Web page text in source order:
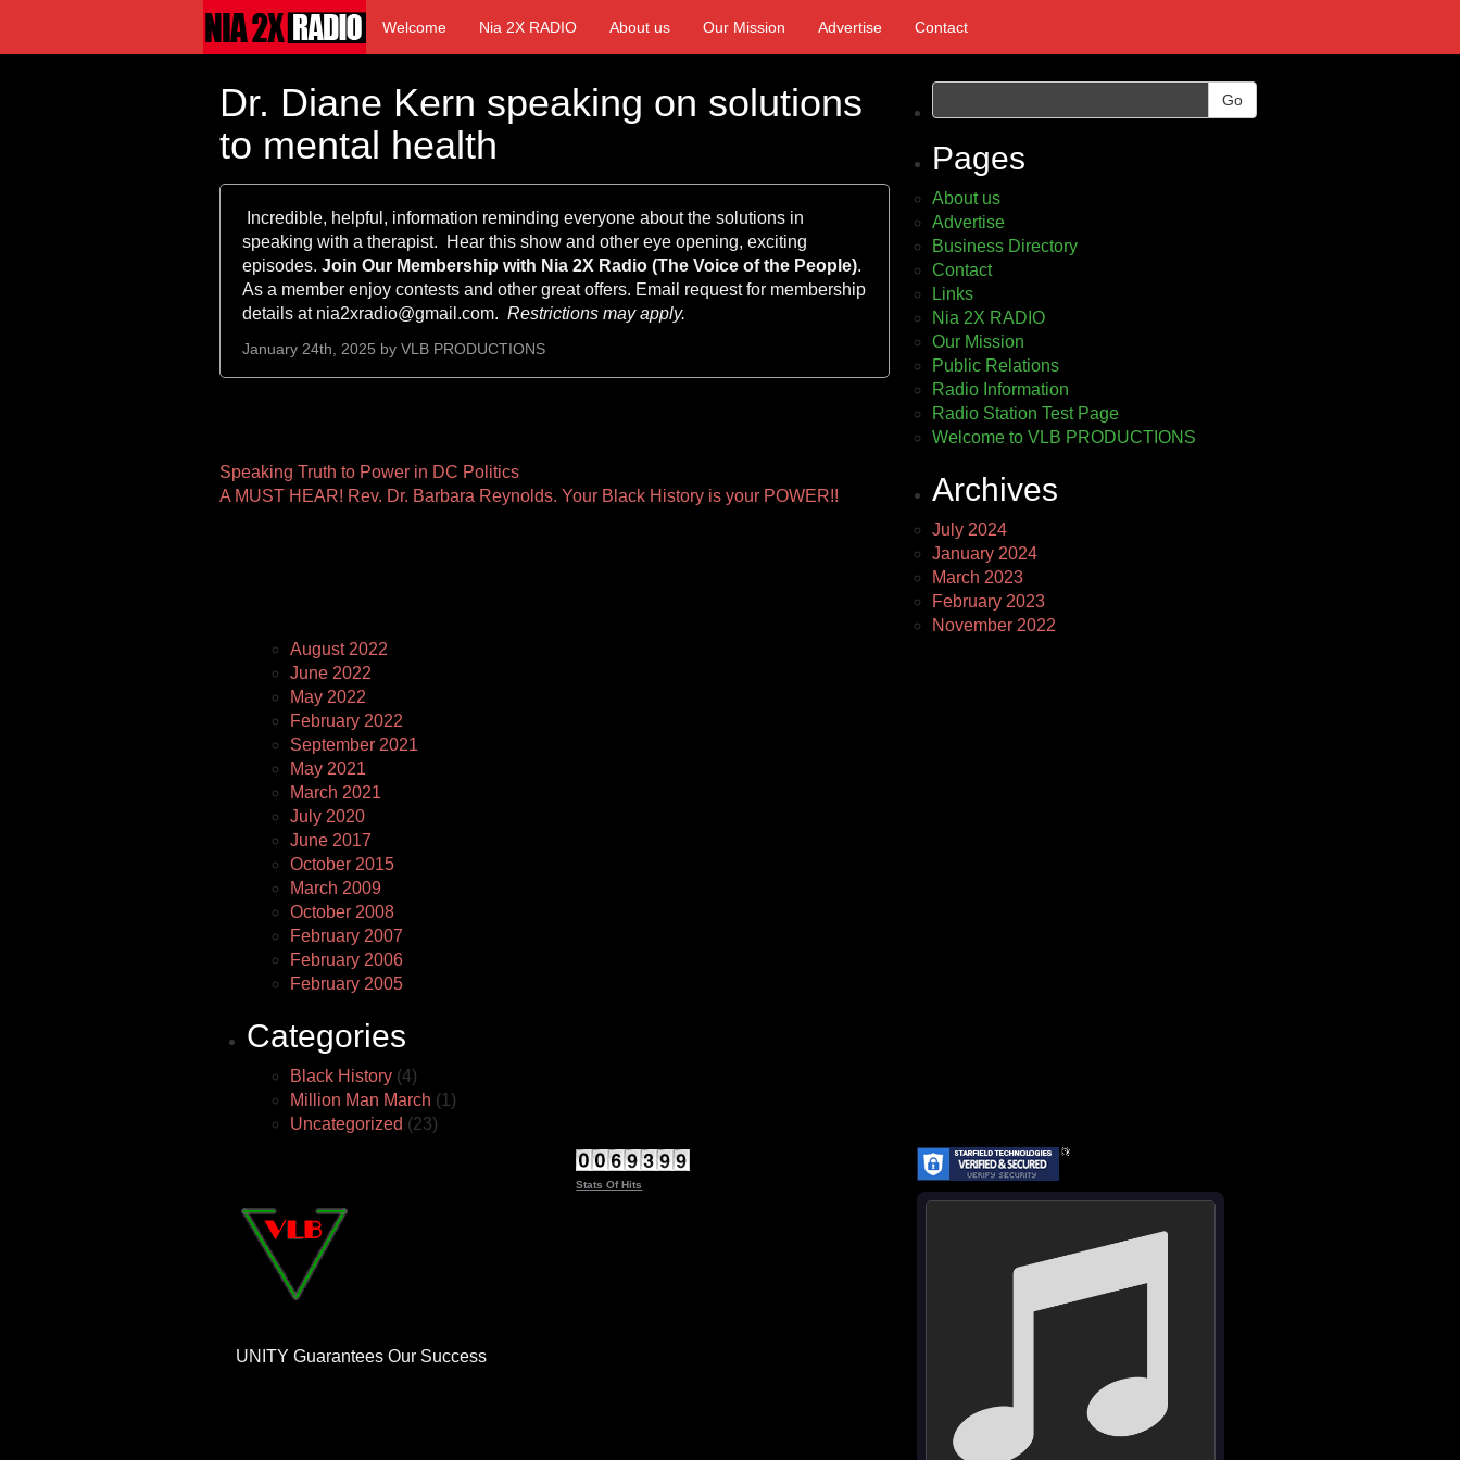
Welcome Nia 2X RADIO About us Our Mission Advertise Contact
Dr. Diane Kern speaking on solutions
to mental health
Incredible, helpful, information reminding everyone about the solutions in
speaking with a therapist. Hear this show and other eye opening, exciting
episodes. Join Our Membership with Nia 2X Radio (The Voice of the People).
As a member enjoy contests and other great offers. Email request for membership
details at nia2xradio@gmail.com. Restrictions may apply.
January 24th, 2025 by VLB PRODUCTIONS
Other
Pages
Speaking Truth to Power in DC Politics
A MUST HEAR! Rev. Dr. Barbara Reynolds. Your Black History is your POWER!!
Go
Pages
About us
Advertise
Business Directory
Contact
Links
Nia 2X RADIO
Our Mission
Public Relations
Radio Information
Radio Station Test Page
Welcome to VLB PRODUCTIONS
Archives
July 2024
January 2024
March 2023
February 2023
November 2022
August 2022
June 2022
May 2022
February 2022
September 2021
May 2021
March 2021
July 2020
June 2017
October 2015
March 2009
October 2008
February 2007
February 2006
February 2005
Categories
Black History (4)
Million Man March (1)
Uncategorized (23)
UNITY Guarantees Our Success
Stats Of Hits